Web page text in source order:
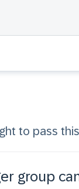
to pass
group